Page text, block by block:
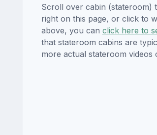
Scroll over cabin (stateroom)
right on this page, or click to
above, you can click here to
that stateroom cabins are
more actual stateroom videos